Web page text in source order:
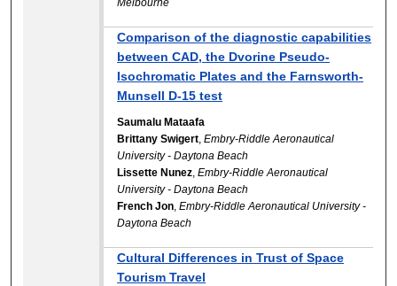
Comparison of the diagnostic capabilities
between CAD, the Dvorine Pseudo-
Isochromatic Plates and the Farnsworth-
Munsell D-15 test
Saumalu Mataafa
Brittany Swigert ,Embry-Riddle Aeronautical
University - Daytona Beach
Lissette Nunez ,Embry-Riddle Aeronautical
University - Daytona Beach
French Jon ,Embry-Riddle Aeronautical University -
Daytona Beach
Cultural Differences in Trust of Space
Tourism Travel